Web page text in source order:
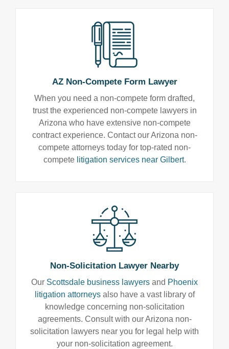
AZ Non-Compete Form Lawyer
When you need a non-compete form drafted,
trust the experienced non-compete lawyers in
Arizona who have extensive non-compete
contract experience. Contact our Arizona non-
compete attorneys today for top-rated non-
compete litigation services near Gilbert.
Non-Solicitation Lawyer Nearby
Our Scottsdale business lawyers and Phoenix
litigation attorneysalso have a vast library of
knowledge concerning non-solicitation
agreements. Consult with our Arizona non-
solicitation lawyers near you for legal help with
your non-solicitation agreement.